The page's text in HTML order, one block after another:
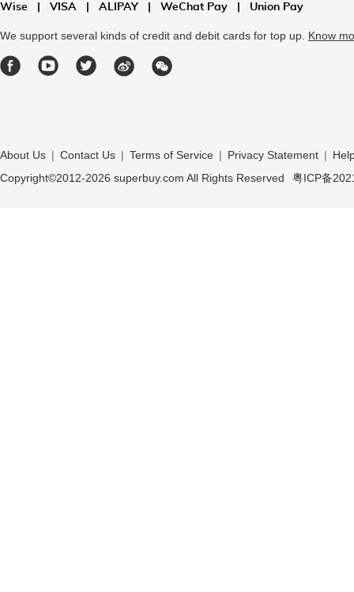
Wise VISA ALIPAY WeChat Pay Union Pay
We support several kinds of credit and debit cards for top up. Know
About Us | Contact Us | Terms of Service | Privacy Statement |
Copyright©2012-2026 superbuy.com All Rights Reserved 粤ICP备